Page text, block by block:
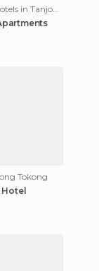
Tokong